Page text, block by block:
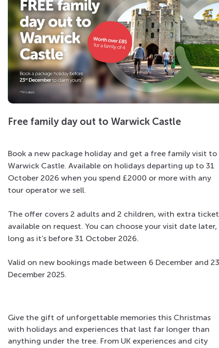
Free family day out to Warwick Castle
Book a new package holiday and get a free family visit to
Warwick Castle. Available on holidays departing up to 31
October 2026 when you spend £2000 or more with any
tour operator we sell.
The offer covers 2 adults and 2 children, with extra
available on request. You can choose your visit date later,
long as it’s before 31 October 2026.
Valid on new bookings made between 6 December and 23
December 2025.
Give the gift of unforgettable memories this Christmas
with holidays and experiences that last far longer than
anything under the tree. From UK experiences and city